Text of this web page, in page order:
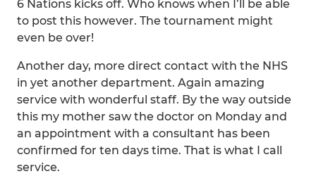
6 Nations kicks off. Who knows when I’ll be able
to post this however. The tournament might
even be over!
Another day, more direct contact with the NHS
in yet another department. Again amazing
service with wonderful staff. By the way outside
this my mother saw the doctor on Monday and
an appointment with a consultant has been
confirmed for ten days time. That is what I call
service.